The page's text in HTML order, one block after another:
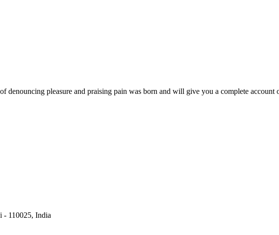
denouncing pleasure and praising pain was born and will give you a complete account
- 110025, India